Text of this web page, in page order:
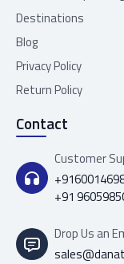
Destinations
Blog
Privacy Policy
Return Policy
Contact
Customer
+91
Drop Us an